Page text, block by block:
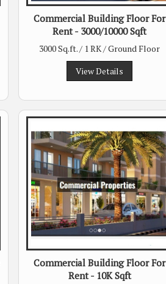
Commercial Building Floor For
Rent - 3000/10000 Sqft
3000 Sq.ft. / 1 RK / Ground Floor
View Details
Commercial Building Floor For
Rent - 10K Sqft